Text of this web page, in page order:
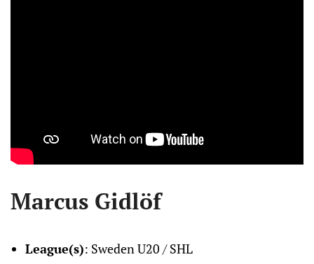
Marcus Gidlöf
League(s): Sweden U20 / SHL